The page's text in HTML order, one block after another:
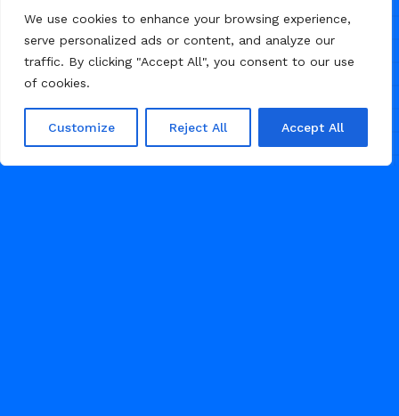
We use cookies to enhance your browsing experience,
serve personalized ads or content, and analyze our
traffic. By clicking "Accept All", you consent to our use
of cookies.
Customize Reject All Accept All